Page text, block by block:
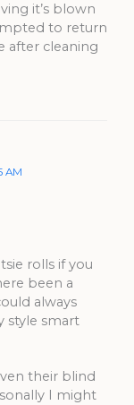
it’s blown
to return
after cleaning
AM
rolls if you
been a
always
style smart
their blind
I might